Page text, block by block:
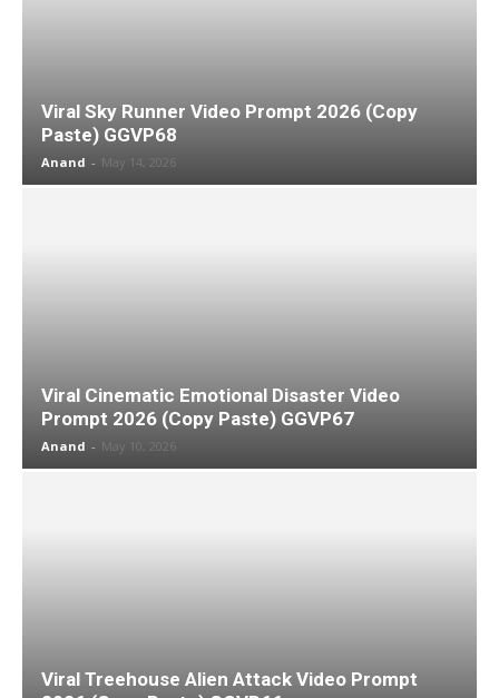
Viral Sky Runner Video Prompt 2026 (Copy
Paste) GGVP68
Anand - May 14, 2026
Viral Cinematic Emotional Disaster Video
Prompt 2026 (Copy Paste) GGVP67
Anand - May 10, 2026
Viral Treehouse Alien Attack Video Prompt